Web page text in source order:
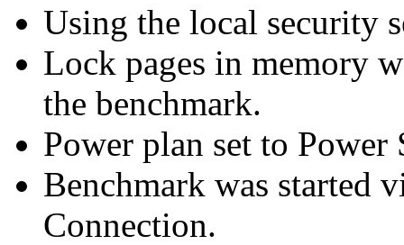
Using the local security
Lock pages in memory
the benchmark.
Power plan set to Power
Benchmark was started
Connection.